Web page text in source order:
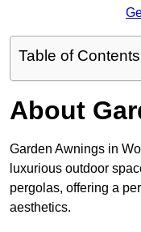
Table of Contents
About
Garden Awnings in
luxurious outdoor
pergolas, offering a
aesthetics.